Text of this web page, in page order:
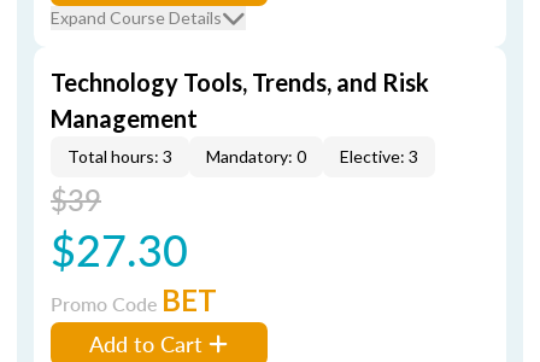
Expand Course Details
Technology Tools, Trends, and Risk
Management
Total hours: 3 Mandatory: 0 Elective: 3
$39
$27.30
Promo Code BET
Add to Cart